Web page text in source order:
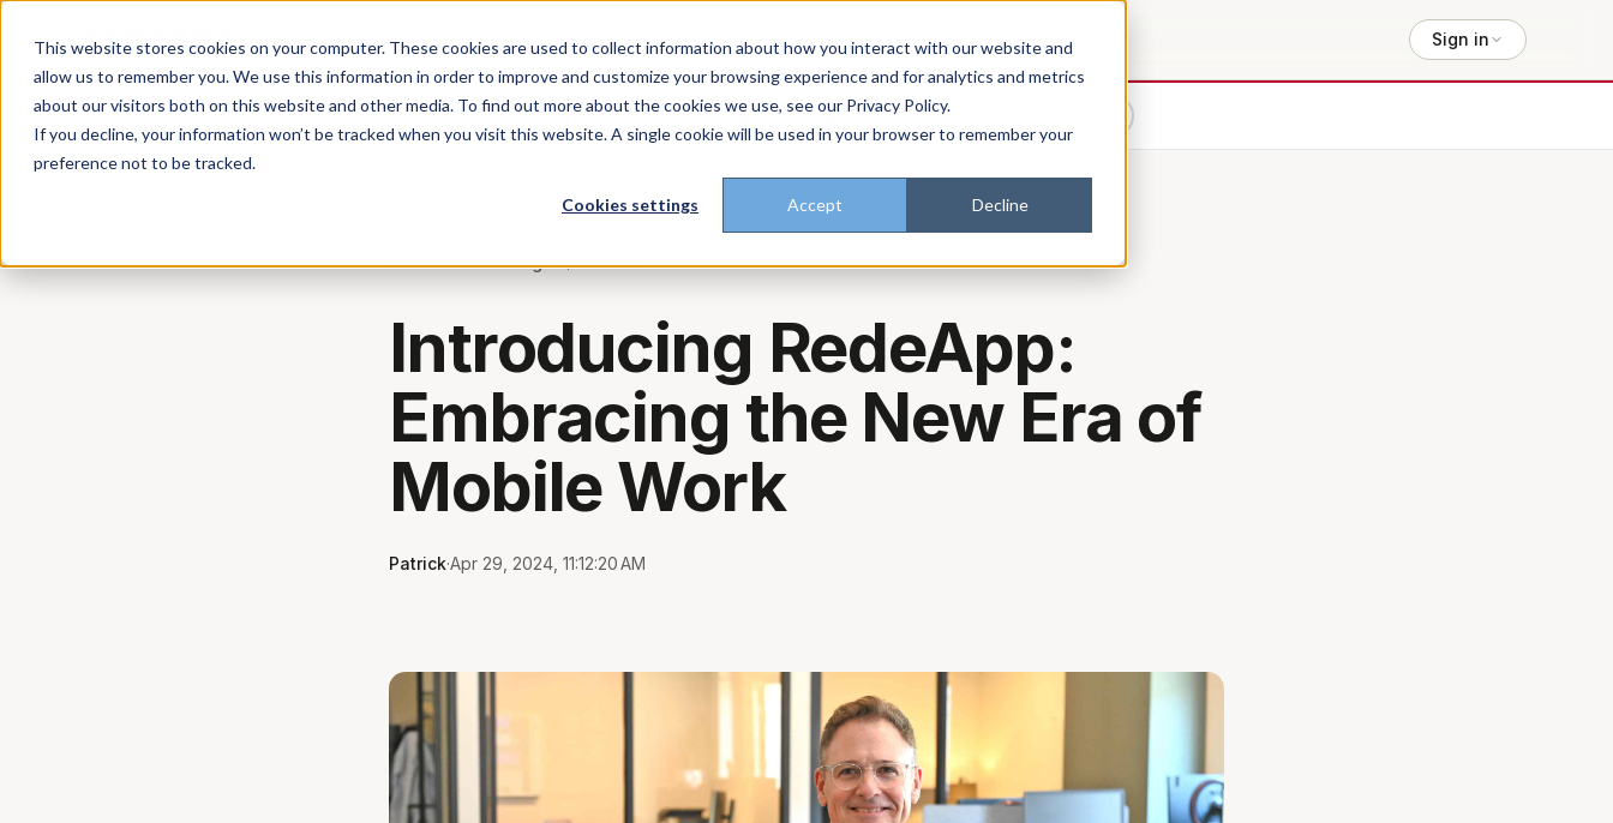
This website stores cookies on your computer. These cookies are used to collect information about how you interact with our website and
allow us to remember you. We use this information in order to improve and customize your browsing experience and for analytics and metrics
about our visitors both on this website and other media. To find out more about the cookies we use, see our Privacy Policy.
If you decline, your information won’t be tracked when you visit this website. A single cookie will be used in your browser to remember your
preference not to be tracked.
Cookies settings Accept Decline
Platform Plans Industries Resources About Enterprise Sign in
Don't trust the pitch? Check with AI Open in ChatGPT
Back to the blog GENERAL
Introducing RedeApp:
Embracing the New Era of
Mobile Work
Patrick·Apr 29, 2024, 11:12:20 AM